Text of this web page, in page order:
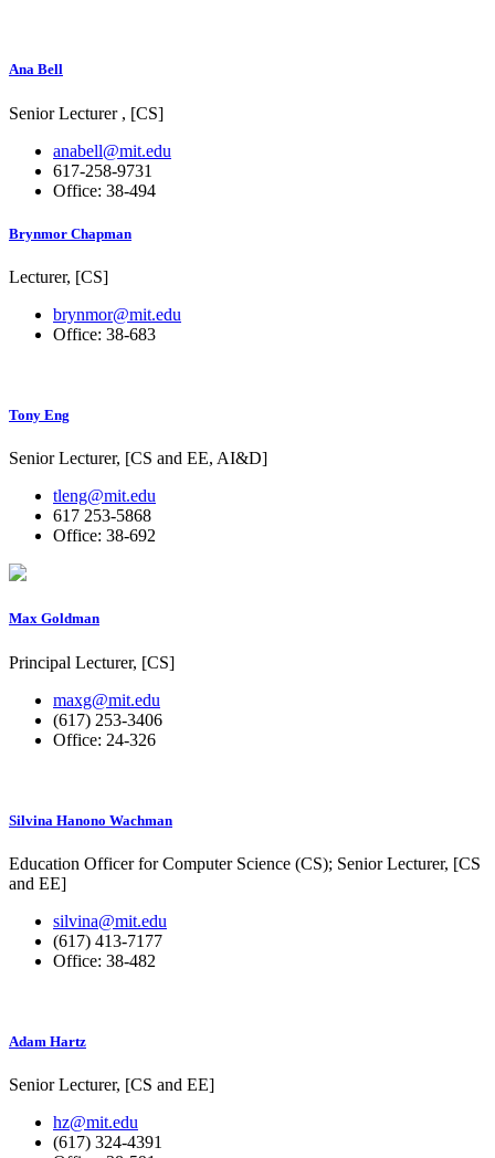
Ana Bell
Senior Lecturer , [CS]
anabell@mit.edu
617-258-9731
Office: 38-494
Brynmor Chapman
Lecturer, [CS]
brynmor@mit.edu
Office: 38-683
Tony Eng
Senior Lecturer, [CS and EE, AI&D]
tleng@mit.edu
617 253-5868
Office: 38-692
Max Goldman
Principal Lecturer, [CS]
maxg@mit.edu
(617) 253-3406
Office: 24-326
Silvina Hanono Wachman
Education Officer for Computer Science (CS); Senior Lecturer, [CS
and EE]
silvina@mit.edu
(617) 413-7177
Office: 38-482
Adam Hartz
Senior Lecturer, [CS and EE]
hz@mit.edu
(617) 324-4391